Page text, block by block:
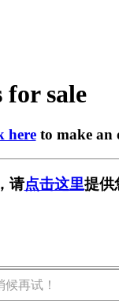
for sale
hereto make an
请点击这里提供
再试！